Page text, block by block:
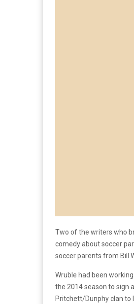
Two of the writers who
comedy about soccer
soccer parents from Bill
Wruble had been
the 2014 season to sign
Pritchett/Dunphy clan to